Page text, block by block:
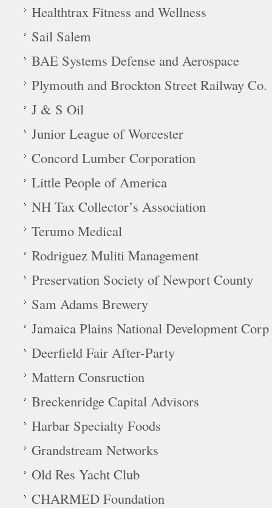
Healthtrax Fitness and Wellness
Sail Salem
BAE Systems Defense and Aerospace
Plymouth and Brockton Street Railway Co.
J & S Oil
Junior League of Worcester
Concord Lumber Corporation
Little People of America
NH Tax Collector’s Association
Terumo Medical
Rodriguez Muliti Management
Preservation Society of Newport County
Sam Adams Brewery
Jamaica Plains National Development Corp
Deerfield Fair After-Party
Mattern Consruction
Breckenridge Capital Advisors
Harbar Specialty Foods
Grandstream Networks
Old Res Yacht Club
CHARMED Foundation